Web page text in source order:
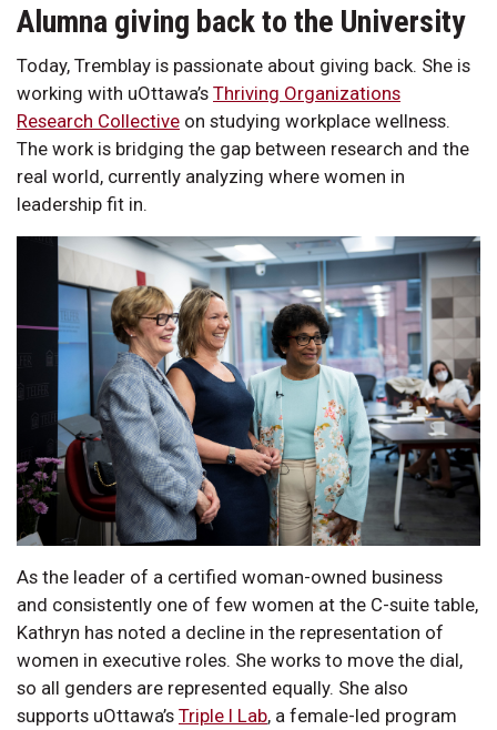
Alumna giving back to the University
Today, Tremblay is passionate about giving back. She is
working with uOttawa’s Thriving Organizations
Research Collective on studying workplace wellness.
The work is bridging the gap between research and the
real world, currently analyzing where women in
leadership fit in.
As the leader of a certified woman-owned business
and consistently one of few women at the C-suite table,
Kathryn has noted a decline in the representation of
women in executive roles. She works to move the dial,
so all genders are represented equally. She also
supports uOttawa’s Triple I Lab, a female-led program